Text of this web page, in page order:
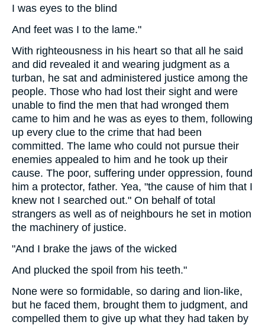
I was eyes to the blind
And feet was I to the lame."
With righteousness in his heart so that all he said
and did revealed it and wearing judgment as a
turban, he sat and administered justice among the
people. Those who had lost their sight and were
unable to find the men that had wronged them
came to him and he was as eyes to them, following
up every clue to the crime that had been
committed. The lame who could not pursue their
enemies appealed to him and he took up their
cause. The poor, suffering under oppression, found
him a protector, father. Yea, "the cause of him that I
knew not I searched out." On behalf of total
strangers as well as of neighbours he set in motion
the machinery of justice.
"And I brake the jaws of the wicked
And plucked the spoil from his teeth."
None were so formidable, so daring and lion-like,
but he faced them, brought them to judgment, and
compelled them to give up what they had taken by